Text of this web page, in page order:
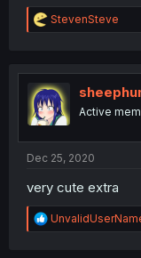
R
e
t
i
o
n
StevenSteve
Active
Dec 25, 2020
very cute extra
R
e